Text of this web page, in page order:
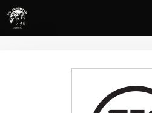
Skip
content